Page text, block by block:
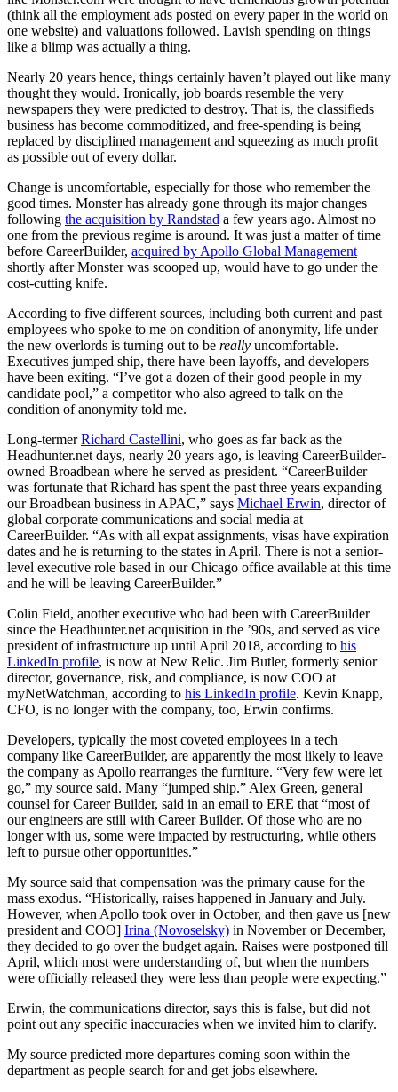
(think all the employment ads posted on every paper in the world on
one website) and valuations followed. Lavish spending on things
like a blimp was actually a thing.
Nearly 20 years hence, things certainly haven’t played out like many
thought they would. Ironically, job boards resemble the very
newspapers they were predicted to destroy. That is, the classifieds
business has become commoditized, and free-spending is being
replaced by disciplined management and squeezing as much profit
as possible out of every dollar.
Change is uncomfortable, especially for those who remember the
good times. Monster has already gone through its major changes
following the acquisition by Randstad a few years ago. Almost no
one from the previous regime is around. It was just a matter of time
before CareerBuilder, acquired by Apollo Global Management
shortly after Monster was scooped up, would have to go under the
cost-cutting knife.
According to five different sources, including both current and past
employees who spoke to me on condition of anonymity, life under
the new overlords is turning out to be really uncomfortable.
Executives jumped ship, there have been layoffs, and developers
have been exiting. “I’ve got a dozen of their good people in my
candidate pool,” a competitor who also agreed to talk on the
condition of anonymity told me.
Long-termerRichard Castellini, who goes as far back as the
Headhunter.net days, nearly 20 years ago, is leaving CareerBuilder-
owned Broadbean where he served as president. “CareerBuilder
was fortunate that Richard has spent the past three years expanding
our Broadbean business in APAC,” says Michael Erwin, director of
global corporate communications and social media at
CareerBuilder. “As with all expat assignments, visas have expiration
dates and he is returning to the states in April. There is not a senior-
level executive role based in our Chicago office available at this time
and he will be leaving CareerBuilder.”
Colin Field, another executive who had been with CareerBuilder
since the Headhunter.net acquisition in the ’90s, and served as vice
president of infrastructure up until April 2018, according to his
LinkedIn profile, is now at New Relic. Jim Butler, formerly senior
director, governance, risk, and compliance, is now COO at
myNetWatchman, according to his LinkedIn profile. Kevin Knapp,
CFO, is no longer with the company, too, Erwin confirms.
Developers, typically the most coveted employees in a tech
company like CareerBuilder, are apparently the most likely to leave
the company as Apollo rearranges the furniture. “Very few were let
go,” my source said. Many “jumped ship.” Alex Green, general
counsel for Career Builder, said in an email to ERE that “most of
our engineers are still with Career Builder. Of those who are no
longer with us, some were impacted by restructuring, while others
left to pursue other opportunities.”
My source said that compensation was the primary cause for the
mass exodus. “Historically, raises happened in January and July.
However, when Apollo took over in October, and then gave us [new
president and COO] Irina (Novoselsky) in November or December,
they decided to go over the budget again. Raises were postponed till
April, which most were understanding of, but when the numbers
were officially released they were less than people were expecting.”
Erwin, the communications director, says this is false, but did not
point out any specific inaccuracies when we invited him to clarify.
My source predicted more departures coming soon within the
department as people search for and get jobs elsewhere.